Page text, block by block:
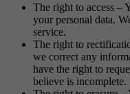
The right to access –
your personal data.
service.
The right to
we correct any
have the right to
believe is incomplete.